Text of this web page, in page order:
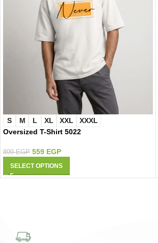
S M L XL XXL
XXXL
Oversized T-Shirt 5022
899EGP 559 EGP
SELECT OPTIONS